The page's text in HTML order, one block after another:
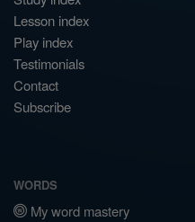
Lesson index
Play index
Testimonials
Contact
Subscribe
WORDS
My word mastery